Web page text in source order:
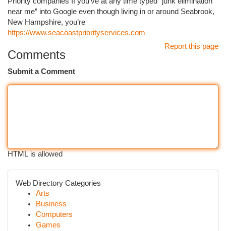
near me” into Google even though living in or around Seabrook,
New Hampshire, you’re
https://www.seacoastpriorityservices.com
Report this page
Comments
Submit a Comment
HTML is allowed
Web Directory Categories
Arts
Business
Computers
Games